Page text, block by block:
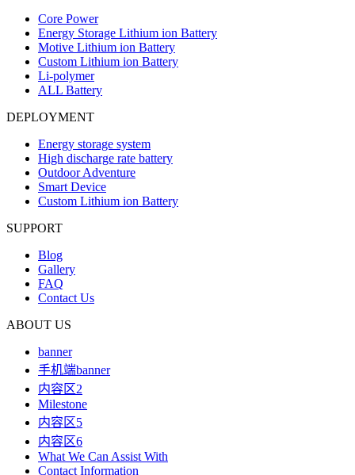
Core Power
Energy Storage Lithium ion Battery
Motive Lithium ion Battery
Custom Lithium ion Battery
Li-polymer
ALL Battery
DEPLOYMENT
Energy storage system
High discharge rate battery
Outdoor Adventure
Smart Device
Custom Lithium ion Battery
SUPPORT
Blog
Gallery
FAQ
Contact Us
ABOUT US
banner
手机端banner
内容区2
Milestone
内容区5
内容区6
What We Can Assist With
Contact Information